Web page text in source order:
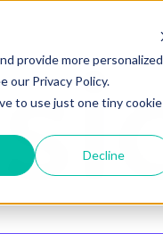
provide more personalized
our Privacy Policy.
to use just one tiny cookie
Decline